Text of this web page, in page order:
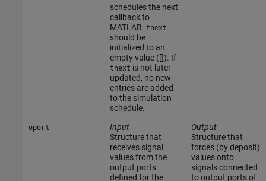
schedules the next
callback to
MATLAB. tnext
should be
initialized to an
empty value ([]). If
tnext is not later
updated, no new
entries are added
to the simulation
schedule.
oport
Input
Structure that
receives signal
values from the
output ports
defined for the
Output
Structure that
forces (by deposit)
values onto
signals connected
to output ports of